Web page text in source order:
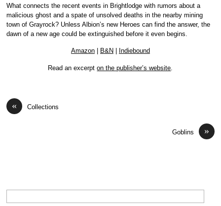
What connects the recent events in Brightlodge with rumors about a
malicious ghost and a spate of unsolved deaths in the nearby mining
town of Grayrock? Unless Albion’s new Heroes can find the answer, the
dawn of a new age could be extinguished before it even begins.
Amazon| B&N Indiebound
Read an excerpton the publisher’s website
« Collections
»
Goblins